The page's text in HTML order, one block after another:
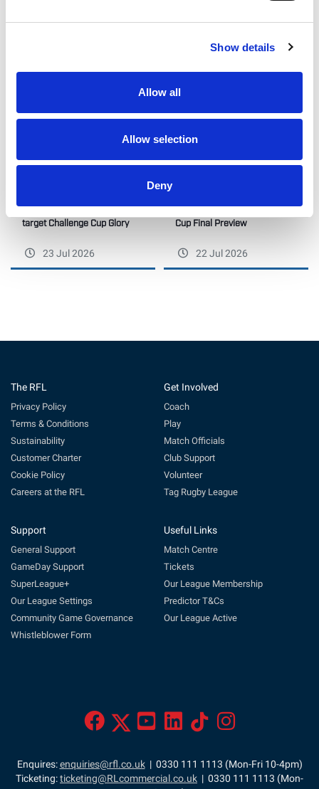
Show details
Allow all
Allow selection
Deny
Panel
Rhinos into Challenge Cup
target Challenge Cup Glory
23 Jul 2026
Cup Final Preview
22 Jul 2026
The RFL
Privacy Policy
Terms & Conditions
Sustainability
Customer Charter
Cookie Policy
Careers at the RFL
Get Involved
Coach
Play
Match Officials
Club Support
Volunteer
Tag Rugby League
Support
General Support
GameDay Support
SuperLeague+
Our League Settings
Community Game Governance
Whistleblower Form
Useful Links
Match Centre
Tickets
Our League Membership
Predictor T&Cs
Our League Active
Enquires:enquiries@rfl.co.uk| 0330 111 1113 (Mon-Fri 10-4pm)
Ticketing:ticketing@RLcommercial.co.uk | 0330 111 1113 (Mon-